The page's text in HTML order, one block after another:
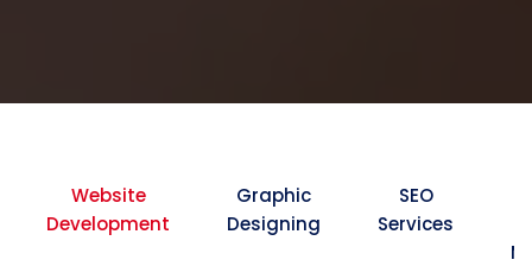
Website
Development
Graphic
Designing
SEO
Services